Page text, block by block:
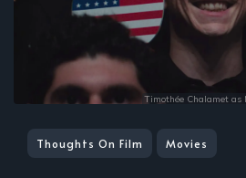
Timothée Chalamet as
Thoughts On Film Movies